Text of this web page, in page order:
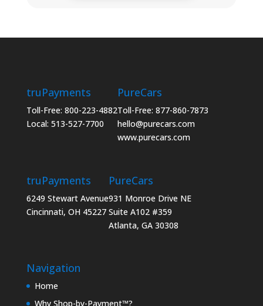
truPayments
Toll-Free: 800-223-4882
Local: 513-527-7700
PureCars
Toll-Free: 877-860-7873
hello@purecars.com
www.purecars.com
truPayments
6249 Stewart Avenue
Cincinnati, OH 45227
PureCars
931 Monroe Drive NE
Suite A102 #359
Atlanta, GA 30308
Navigation
Home
Why Shop-by-Payment™?